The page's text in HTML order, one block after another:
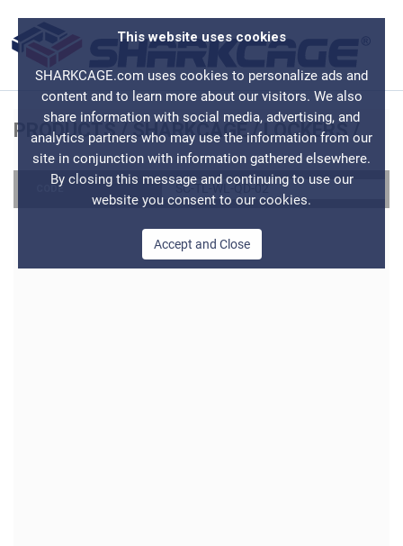
This website uses cookies
SHARKCAGE.com uses cookies to personalize ads and
content and to learn more about our visitors. We also
share information with social media, advertising, and
analytics partners who may use the information from our
site in conjunction with information gathered elsewhere.
By closing this message and continuing to use our
website you consent to our cookies.
Accept and Close
PRODUCTS/SHARKCAGE /LOCKERS /
CODE SC-TL-WL-QD-02